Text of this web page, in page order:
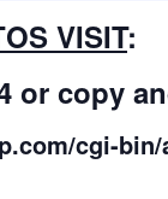
VISIT:
or copy
cgi-